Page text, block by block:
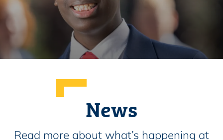
News
Read more about what’s happening at